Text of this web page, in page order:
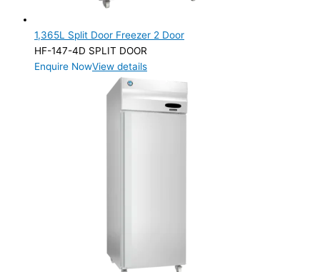
1,365L Split Door Freezer 2 Door
HF-147-4D SPLIT DOOR
Enquire NowView details